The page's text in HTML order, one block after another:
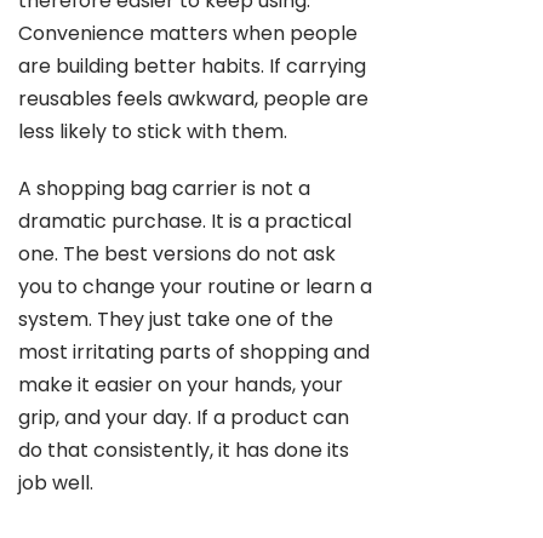
Convenience matters when people
are building better habits. If carrying
reusables feels awkward, people are
less likely to stick with them.
A shopping bag carrier is not a
dramatic purchase. It is a practical
one. The best versions do not ask
you to change your routine or learn a
system. They just take one of the
most irritating parts of shopping and
make it easier on your hands, your
grip, and your day. If a product can
do that consistently, it has done its
job well.